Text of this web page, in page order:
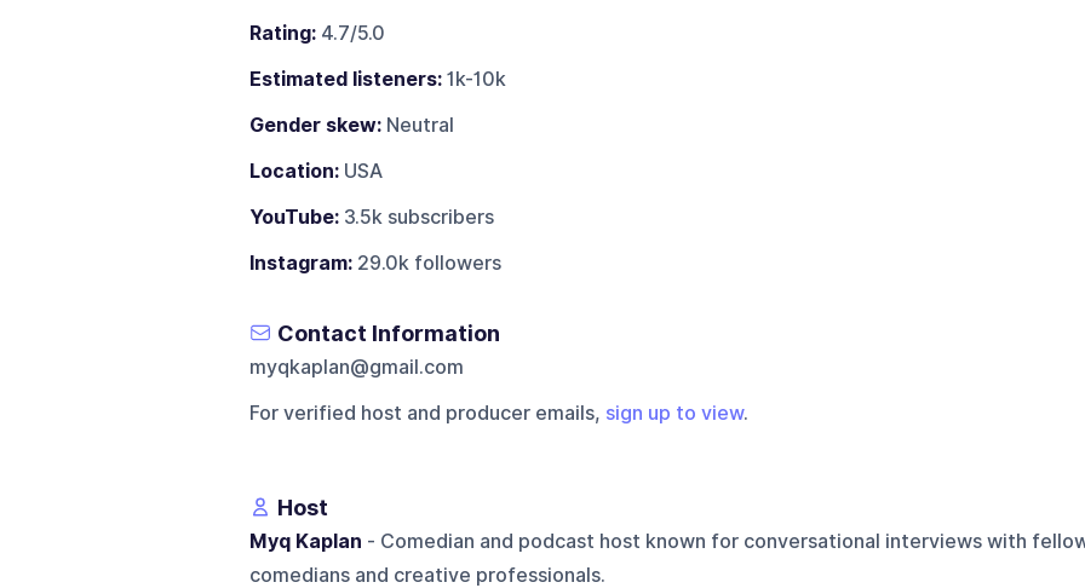
Rating:4.7/5.0
Estimated listeners:1k-10k
Gender skew:Neutral
Location:USA
YouTube:3.5k subscribers
Instagram:29.0k followers
Contact Information
myqkaplan@gmail.com
For verified host and producer emails, sign up to view.
Host
Myq Kaplan - Comedian and podcast host known for conversational interviews with
comedians and creative professionals.